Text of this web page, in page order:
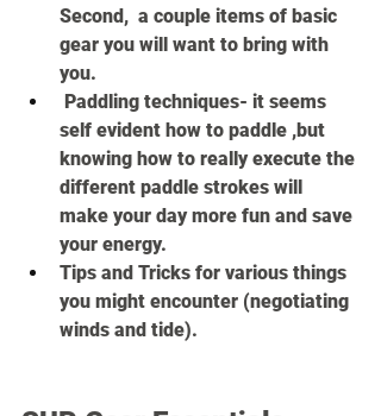
Second,  a couple items of basic
gear you will want to bring with
you.
self evident how to paddle ,but
knowing how to really execute the
different paddle strokes will
make your day more fun and save
your energy.
Tips and Tricks for various things
you might encounter (negotiating
winds and tide).